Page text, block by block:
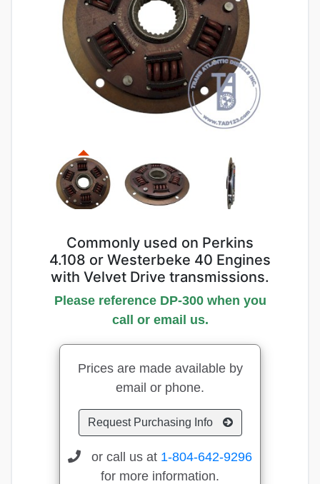
Commonly used on Perkins
4.108 or Westerbeke 40 Engines
with Velvet Drive transmissions.
Please reference DP-300 when you
call or email us.
Prices are made available by
email or phone.
Request Purchasing Info
or call us at 1-804-642-9296
for more information.